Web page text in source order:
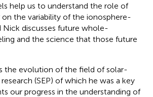
help us to understand the role of
the variability of the ionosphere-
Nick discusses future whole-
and the science that those future
the evolution of the field of solar-
(SEP) of which he was a key
our progress in the understanding of